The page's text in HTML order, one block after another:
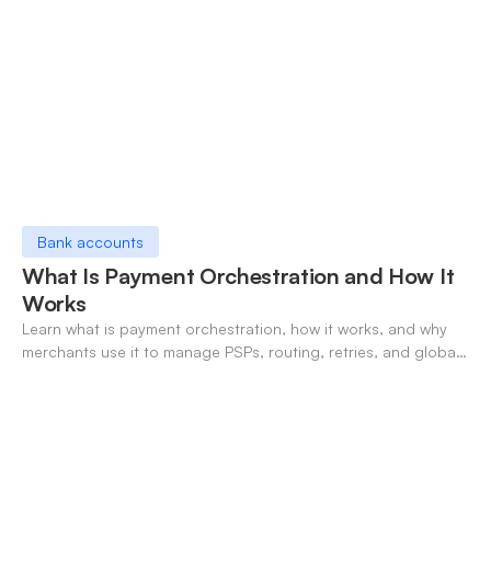
Bank accounts
What Is Payment Orchestration and How It
Works
Learn what is payment orchestration, how it works, and why
merchants use it to manage PSPs, routing, retries, and global